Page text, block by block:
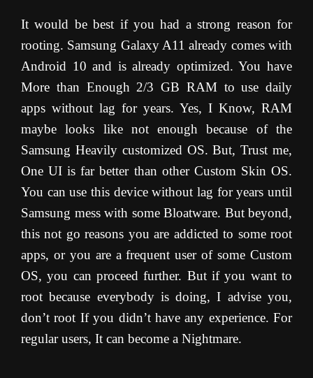
It would be best if you had a strong reason for
rooting. Samsung Galaxy A11 already comes with
Android 10 and is already optimized. You have
More than Enough 2/3 GB RAM to use daily
apps without lag for years. Yes, I Know, RAM
maybe looks like not enough because of the
Samsung Heavily customized OS. But, Trust me,
One UI is far better than other Custom Skin OS.
You can use this device without lag for years until
Samsung mess with some Bloatware. But beyond,
this not go reasons you are addicted to some root
apps, or you are a frequent user of some Custom
OS, you can proceed further. But if you want to
root because everybody is doing, I advise you,
don’t root If you didn’t have any experience. For
regular users, It can become a Nightmare.